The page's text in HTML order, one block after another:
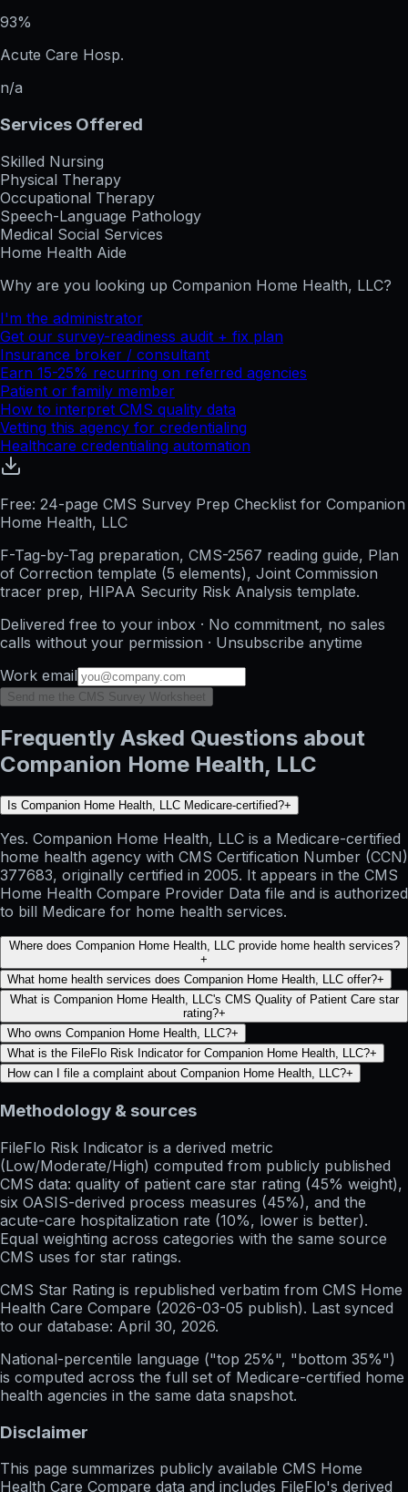
93%
Acute Care Hosp.
n/a
Services Offered
Skilled Nursing
Physical Therapy
Occupational Therapy
Speech-Language Pathology
Medical Social Services
Home Health Aide
Why are you looking up Companion Home Health, LLC?
I'm the administrator
Get our survey-readiness audit + fix plan
Insurance broker / consultant
Earn 15-25% recurring on referred agencies
Patient or family member
How to interpret CMS quality data
Vetting this agency for credentialing
Healthcare credentialing automation
Free: 24-page CMS Survey Prep Checklist for Companion
Home Health, LLC
F-Tag-by-Tag preparation, CMS-2567 reading guide, Plan
of Correction template (5 elements), Joint Commission
tracer prep, HIPAA Security Risk Analysis template.
Delivered free to your inbox · No commitment, no sales
calls without your permission · Unsubscribe anytime
Work email
Send me the CMS Survey Worksheet
Frequently Asked Questions about
Companion Home Health, LLC
Is Companion Home Health, LLC Medicare-certified?+
Yes. Companion Home Health, LLC is a Medicare-certified
home health agency with CMS Certification Number (CCN)
377683, originally certified in 2005. It appears in the CMS
Home Health Compare Provider Data file and is authorized
to bill Medicare for home health services.
Where does Companion Home Health, LLC provide home health services?
+
What home health services does Companion Home Health, LLC offer?+
What is Companion Home Health, LLC's CMS Quality of Patient Care star
rating?+
Who owns Companion Home Health, LLC?+
What is the FileFlo Risk Indicator for Companion Home Health, LLC?+
How can I file a complaint about Companion Home Health, LLC?+
Methodology & sources
FileFlo Risk Indicator is a derived metric
(Low/Moderate/High) computed from publicly published
CMS data: quality of patient care star rating (45% weight),
six OASIS-derived process measures (45%), and the
acute-care hospitalization rate (10%, lower is better).
Equal weighting across categories with the same source
CMS uses for star ratings.
CMS Star Rating is republished verbatim from CMS Home
Health Care Compare (2026-03-05 publish). Last synced
to our database: April 30, 2026.
National-percentile language ("top 25%", "bottom 35%")
is computed across the full set of Medicare-certified home
health agencies in the same data snapshot.
Disclaimer
This page summarizes publicly available CMS Home
Health Care Compare data and includes FileFlo's derived